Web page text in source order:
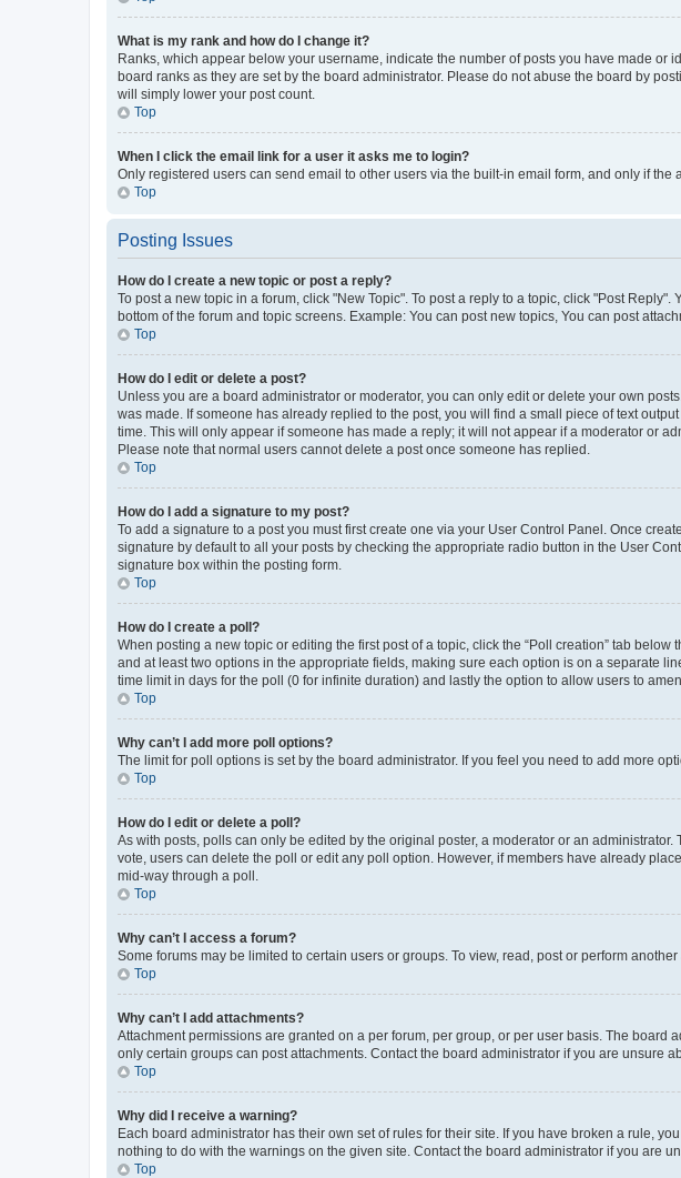
What is my rank and how do I change it?
Ranks, which appear below your username, indicate the number of posts you have made
board ranks as they are set by the board administrator. Please do not abuse the board by
will simply lower your post count.
Top
When I click the email link for a user it asks me to login?
Only registered users can send email to other users via the built-in email form, and only if
Top
Posting Issues
How do I create a new topic or post a reply?
To post a new topic in a forum, click "New Topic". To post a reply to a topic, click "Post
bottom of the forum and topic screens. Example: You can post new topics, You can post
Top
How do I edit or delete a post?
Unless you are a board administrator or moderator, you can only edit or delete your own
was made. If someone has already replied to the post, you will find a small piece of text
time. This will only appear if someone has made a reply; it will not appear if a moderator or
Please note that normal users cannot delete a post once someone has replied.
Top
How do I add a signature to my post?
To add a signature to a post you must first create one via your User Control Panel. Once
signature by default to all your posts by checking the appropriate radio button in the User
signature box within the posting form.
Top
How do I create a poll?
When posting a new topic or editing the first post of a topic, click the “Poll creation” tab
and at least two options in the appropriate fields, making sure each option is on a separate
time limit in days for the poll (0 for infinite duration) and lastly the option to allow users to
Top
Why can’t I add more poll options?
The limit for poll options is set by the board administrator. If you feel you need to add more
Top
How do I edit or delete a poll?
As with posts, polls can only be edited by the original poster, a moderator or an
vote, users can delete the poll or edit any poll option. However, if members have already
mid-way through a poll.
Top
Why can’t I access a forum?
Some forums may be limited to certain users or groups. To view, read, post or perform
Top
Why can’t I add attachments?
Attachment permissions are granted on a per forum, per group, or per user basis. The
only certain groups can post attachments. Contact the board administrator if you are unsure
Top
Why did I receive a warning?
Each board administrator has their own set of rules for their site. If you have broken a rule,
nothing to do with the warnings on the given site. Contact the board administrator if you are
Top